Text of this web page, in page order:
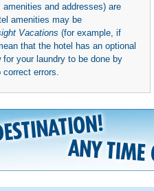
and addresses) are
amenities may be
Vacations (for example, if
that the hotel has an optional
your laundry to be done by
errors.